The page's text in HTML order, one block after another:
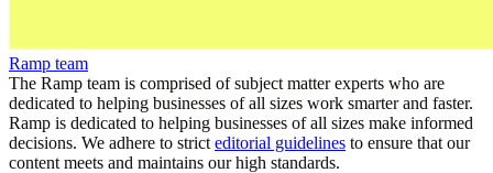
Ramp team
The Ramp team is comprised of subject matter experts who are
dedicated to helping businesses of all sizes work smarter and faster.
Ramp is dedicated to helping businesses of all sizes make informed
decisions. We adhere to strict editorial guidelines to ensure that our
content meets and maintains our high standards.